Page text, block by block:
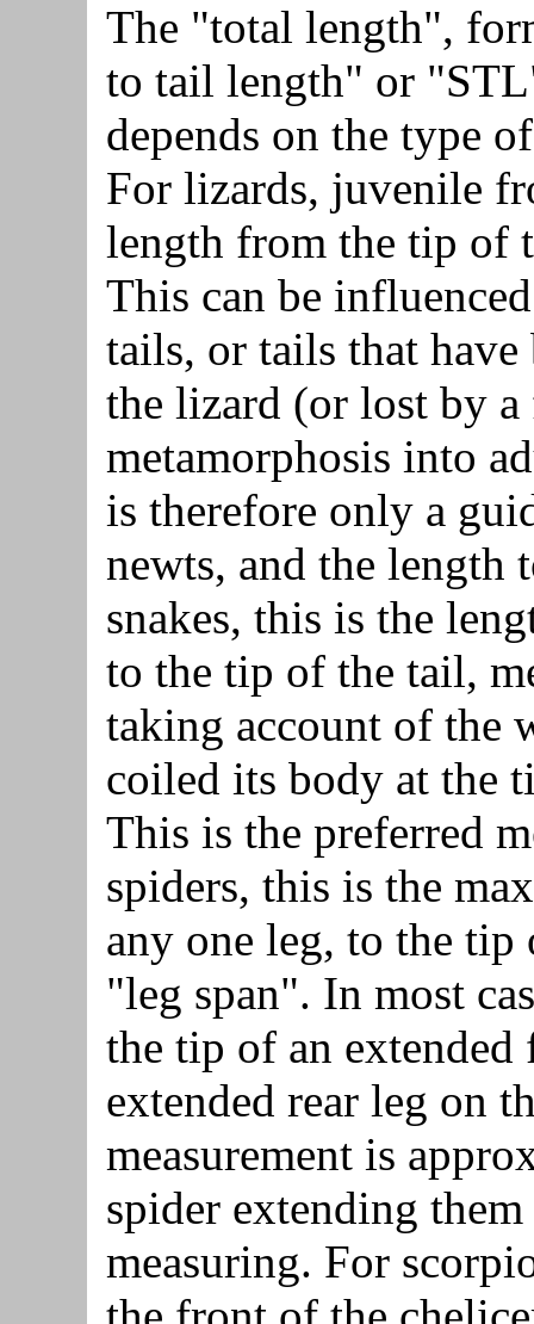
The "total length",
to tail length" or
depends on the type
For lizards, juvenile
length from the tip of
This can be
tails, or tails that
the lizard (or lost by
metamorphosis into
is therefore only a
newts, and the length
snakes, this is the
to the tip of the tail,
taking account of the
coiled its body at the
This is the preferred
spiders, this is the
any one leg, to the tip
"leg span". In most
the tip of an
extended rear leg on
measurement is
spider extending
measuring. For